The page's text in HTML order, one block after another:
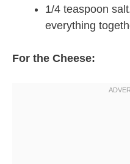
1/4 teaspoon
everything
For the Cheese: